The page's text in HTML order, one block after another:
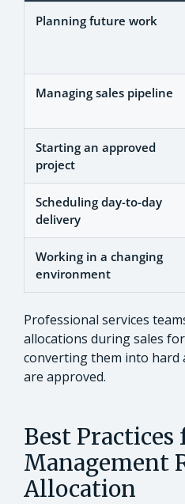
Planning future work
Managing sales pipeline
Starting an approved
project
Scheduling day-to-day
delivery
Working in a changing
environment
Professional services
allocations during sales
converting them into hard
are approved.
Best
Management
Allocation